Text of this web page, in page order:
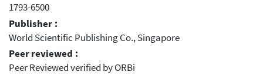
1793-6500
Publisher :
World Scientific Publishing Co., Singapore
Peer reviewed :
Peer Reviewed verified by ORBi